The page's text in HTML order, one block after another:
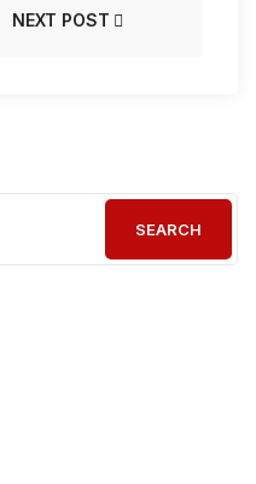
NEXT POST
SEARCH